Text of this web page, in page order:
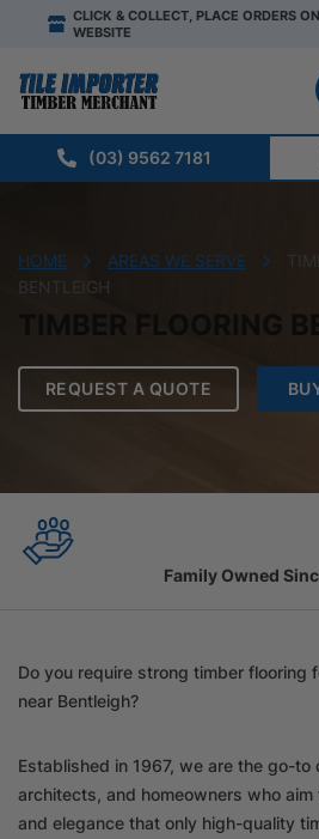
CLICK & COLLECT, PLACE ORDERS
WEBSITE
(03) 9562 7181
HOME AREAS WE SERVE
BENTLEIGH
TIMBER FLOORING
REQUEST A QUOTE
Family Owned
Do you require strong timber flooring
near Bentleigh?
Established in 1967, we are the go-
architects, and homeowners who
and elegance that only high-quality